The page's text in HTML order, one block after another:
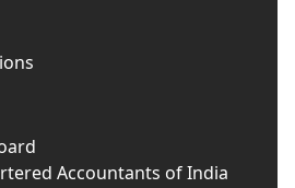
Accountants of India